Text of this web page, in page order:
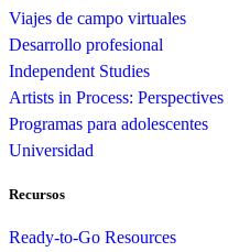
Viajes de campo virtuales
Desarrollo profesional
Independent Studies
Artists in Process:
Programas para adolescentes
Universidad
Recursos
Ready-to-Go Resources